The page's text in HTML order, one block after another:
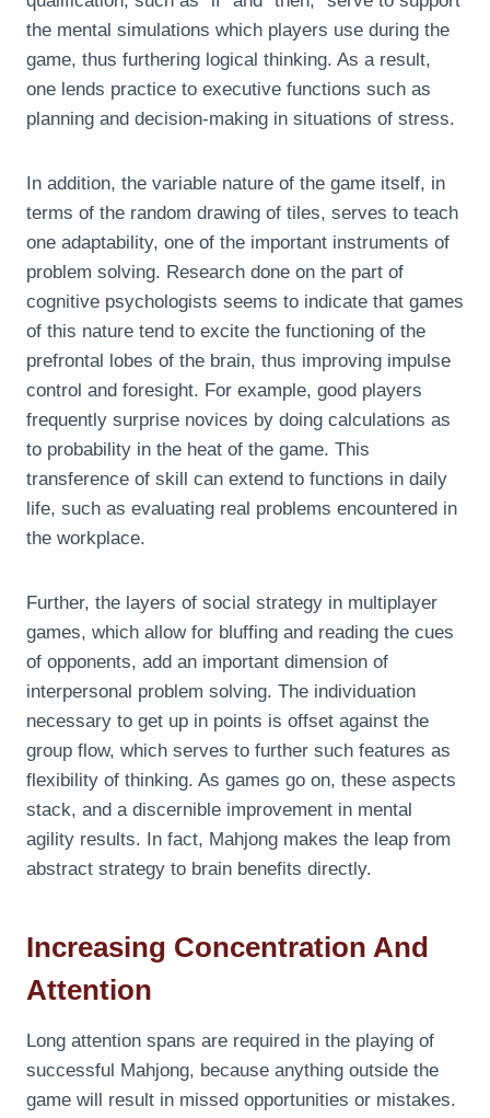
the mental simulations which players use during the
game, thus furthering logical thinking. As a result,
one lends practice to executive functions such as
planning and decision-making in situations of stress.
In addition, the variable nature of the game itself, in
terms of the random drawing of tiles, serves to teach
one adaptability, one of the important instruments of
problem solving. Research done on the part of
cognitive psychologists seems to indicate that games
of this nature tend to excite the functioning of the
prefrontal lobes of the brain, thus improving impulse
control and foresight. For example, good players
frequently surprise novices by doing calculations as
to probability in the heat of the game. This
transference of skill can extend to functions in daily
life, such as evaluating real problems encountered in
the workplace.
Further, the layers of social strategy in multiplayer
games, which allow for bluffing and reading the cues
of opponents, add an important dimension of
interpersonal problem solving. The individuation
necessary to get up in points is offset against the
group flow, which serves to further such features as
flexibility of thinking. As games go on, these aspects
stack, and a discernible improvement in mental
agility results. In fact, Mahjong makes the leap from
abstract strategy to brain benefits directly.
Increasing Concentration And
Attention
Long attention spans are required in the playing of
successful Mahjong, because anything outside the
game will result in missed opportunities or mistakes.